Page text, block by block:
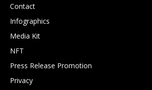
Contact
Infographics
Media Kit
NFT
Press Release Promotion
Privacy